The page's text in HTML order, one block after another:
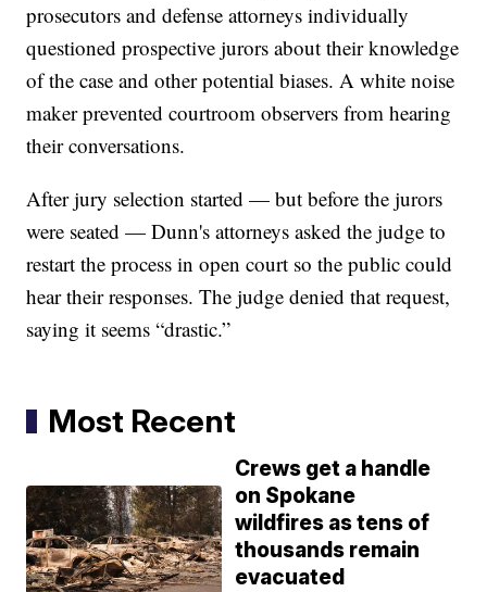
prosecutors and defense attorneys individually
questioned prospective jurors about their knowledge
of the case and other potential biases. A white noise
maker prevented courtroom observers from hearing
their conversations.
After jury selection started — but before the jurors
were seated — Dunn's attorneys asked the judge to
restart the process in open court so the public could
hear their responses. The judge denied that request,
saying it seems “drastic.”
Most Recent
Crews get a handle
on Spokane
wildfires as tens of
thousands remain
evacuated